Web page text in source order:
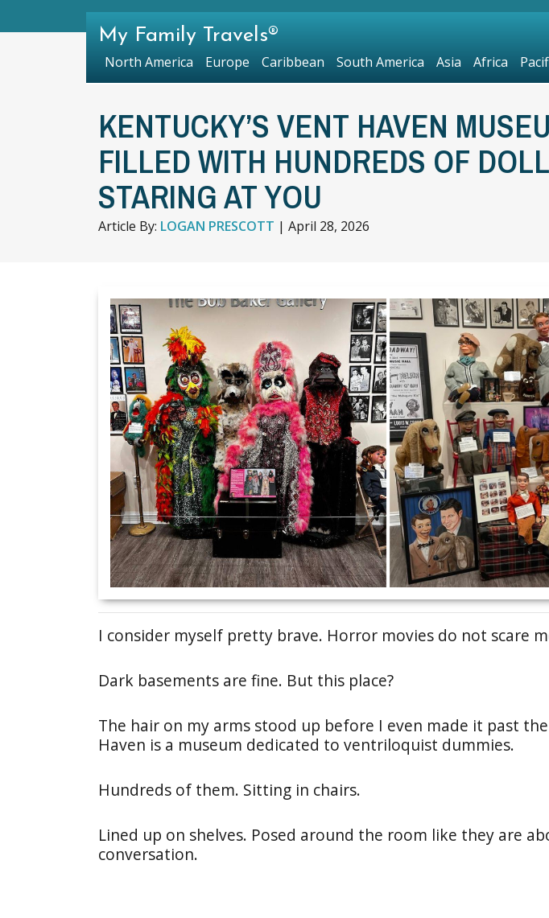
KENTUCKY’S VENT HAVEN
FILLED WITH HUNDREDS OF
STARING AT YOU
Article By: LOGAN PRESCOTT | April 28, 2026
I consider myself pretty brave. Horror movies do not scare
Dark basements are fine. But this place?
The hair on my arms stood up before I even made it past
Haven is a museum dedicated to ventriloquist dummies.
Hundreds of them. Sitting in chairs.
Lined up on shelves. Posed around the room like they are
conversation.
My Family Travels®
North America Europe Caribbean South America Asia Africa